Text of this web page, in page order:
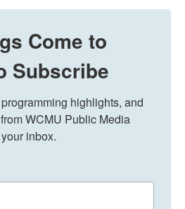
Come to
Subscribe
highlights, and
WCMU Public Media
inbox.